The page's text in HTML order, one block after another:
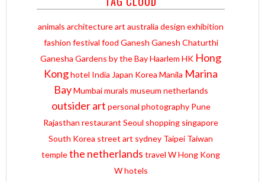
animals architectureart australia design exhibition
fashion festival food Ganesh Ganesh Chaturthi
Ganesha Gardens by the BayHaarlem HK Hong
Konghotel India Japan Korea Manila Marina
Bay Mumbai murals museum netherlands
outsider art personal photography Pune
Rajasthan restaurant Seoul shopping singapore
South Korea street art sydney Taipei Taiwan
templethe netherlands travel W Hong Kong
W hotels